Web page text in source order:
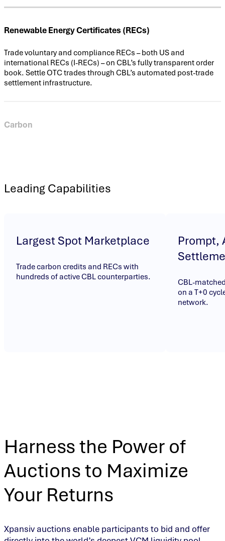
Renewable Energy Certificates (RECs)
Trade voluntary and compliance RECs – both US and
international RECs (I-RECs) – on CBL’s fully transparent order
book. Settle OTC trades through CBL’s automated post-trade
settlement infrastructure.
Carbon
automated post-trade infrastructure.
Leading Capabilities
Largest Spot Marketplace
Trade carbon credits and RECs with
hundreds of active CBL counterparties.
Prompt,
CBL-
on a T+0
network.
Harness the Power of
Auctions to Maximize
Your Returns
Xpansiv auctions enable participants to bid and offer